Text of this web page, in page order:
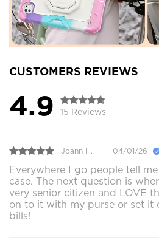
CUSTOMERS REVIEWS
4.9 15 Reviews
Joann H. 04/01/26
Everywhere I go people tell
case. The next question is
very senior citizen and LOVE
on to it with my purse or set it
bills!